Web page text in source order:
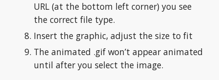
URL (at the bottom left corner) you see
the correct file type.
Insert the graphic, adjust the size to fit
The animated .gif won’t appear animated
until after you select the image.